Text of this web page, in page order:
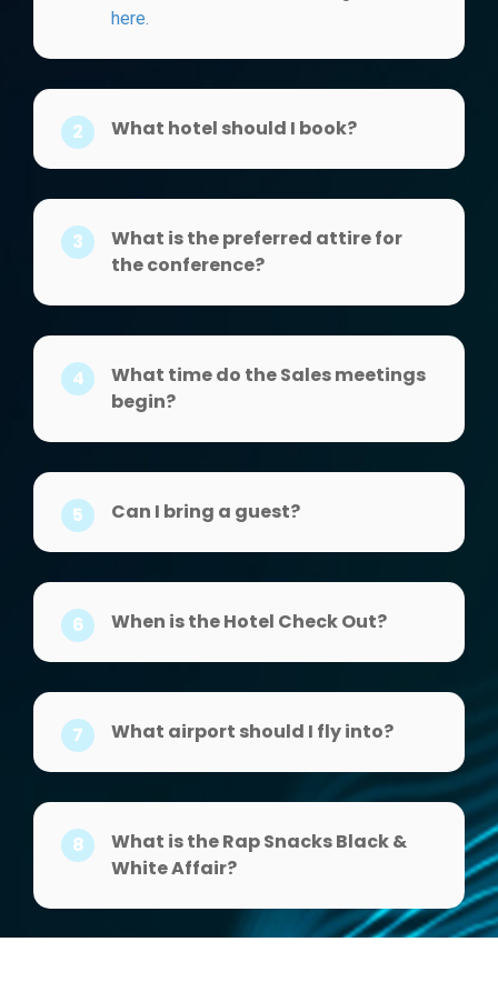
here.
2 What hotel should I book?
3
What is the preferred attire for
the conference?
4
What time do the Sales meetings
begin?
5 Can I bring a guest?
6 When is the Hotel Check Out?
7 What airport should I fly into?
8
What is the Rap Snacks Black &
White Affair?